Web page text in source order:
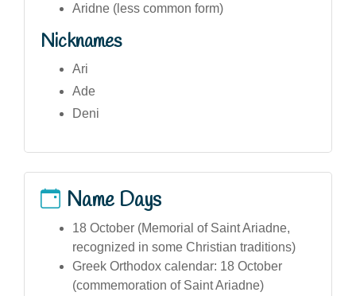
Aridne (less common form)
Nicknames
Ari
Ade
Deni
Name Days
18 October (Memorial of Saint Ariadne,
recognized in some Christian traditions)
Greek Orthodox calendar: 18 October
(commemoration of Saint Ariadne)